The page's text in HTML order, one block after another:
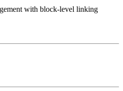
with block-level linking